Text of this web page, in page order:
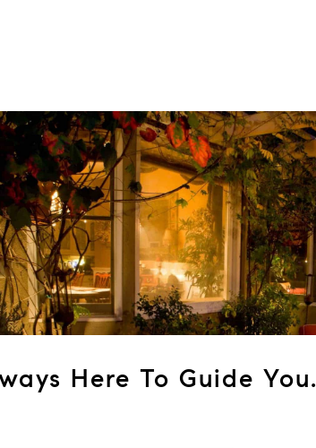
Here To Guide You.